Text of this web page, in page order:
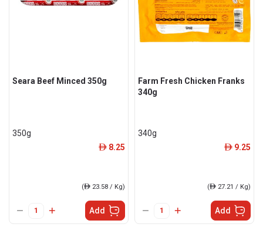
Seara Beef Minced 350g
350g
ê 8.25
(ê 23.58 / Kg)
Add
Farm Fresh Chicken Franks
340g
340g
ê 9.25
(ê 27.21 / Kg)
Add